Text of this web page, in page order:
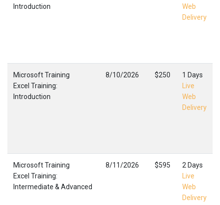
Introduction
Web
Delivery
Microsoft Training
Excel Training:
Introduction
8/10/2026 $250
1 Days
Live
Web
Delivery
Microsoft Training
Excel Training:
Intermediate & Advanced
8/11/2026 $595
2 Days
Live
Web
Delivery